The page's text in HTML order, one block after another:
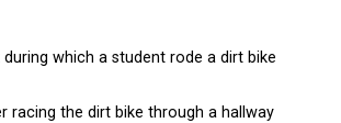
which a student rode a dirt bike
racing the dirt bike through a hallway